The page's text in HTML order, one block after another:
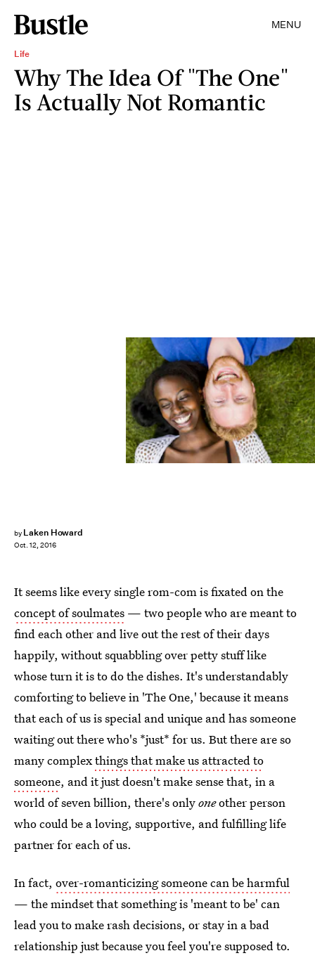
MENU
Life
Why The Idea Of "The One"
Is Actually Not Romantic
by Laken Howard
Oct. 12, 2016
It seems like every single rom-com is fixated on the
concept of soulmates — two people who are meant to
find each other and live out the rest of their days
happily, without squabbling over petty stuff like
whose turn it is to do the dishes. It's understandably
comforting to believe in 'The One,' because it means
that each of us is special and unique and has someone
waiting out there who's *just* for us. But there are so
many complexthings that make us attracted to
someone, and it just doesn't make sense that, in a
world of seven billion, there's onlyoneother person
who could be a loving, supportive, and fulfilling life
partner for each of us.
In fact, over-romanticizing someone can be harmful
— the mindset that something is 'meant to be' can
lead you to make rash decisions, or stay in a bad
relationship just because you feel you're supposed to.